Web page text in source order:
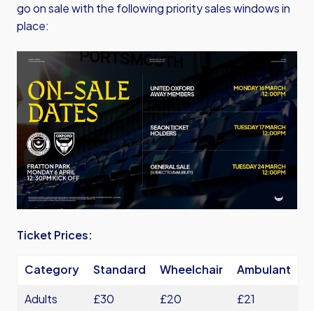
go on sale with the following priority sales windows in
place:
Image
Ticket Prices:
Category Standard Wheelchair
Ambulant
Adults
£30 £20
£21